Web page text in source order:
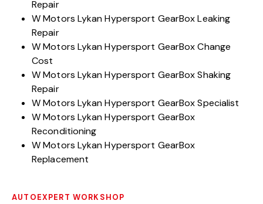
Repair
W Motors Lykan Hypersport GearBox Leaking
Repair
W Motors Lykan Hypersport GearBox Change
Cost
W Motors Lykan Hypersport GearBox Shaking
Repair
W Motors Lykan Hypersport GearBox Specialist
W Motors Lykan Hypersport GearBox
Reconditioning
W Motors Lykan Hypersport GearBox
Replacement
AUTOEXPERT WORKSHOP